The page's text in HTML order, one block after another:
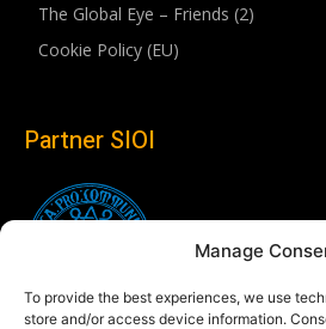
Manage
To provide the best experiences, we use
store and/or access device information.
The Global Eye – Friends (2)
Cookie Policy (EU)
Partner SIOI